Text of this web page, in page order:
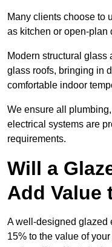
Many clients choose to
as kitchen or open-plan
Modern structural
glass roofs, bringing in
comfortable indoor
We ensure all
electrical systems are
requirements.
Will a
Add Value
A well-designed glazed
15% to the value of